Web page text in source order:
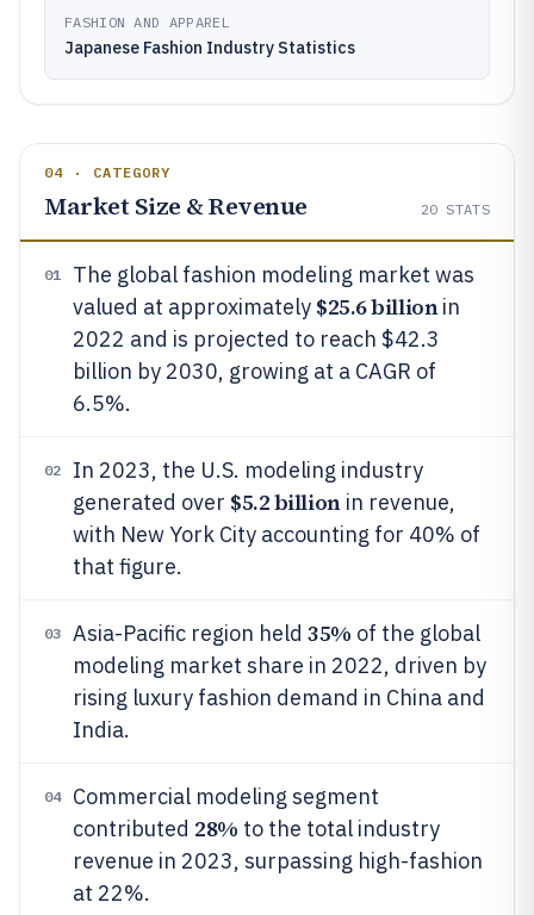
FASHION AND APPAREL
Japanese Fashion Industry Statistics
04 · CATEGORY
Market Size & Revenue 20 STATS
01
The global fashion modeling market was
valued at approximately $25.6 billionin
2022 and is projected to reach $42.3
billion by 2030, growing at a CAGR of
6.5%.
02
In 2023, the U.S. modeling industry
generated over $5.2 billionin revenue,
with New York City accounting for 40% of
that figure.
03 Asia-Pacific region held 35% of the global
modeling market share in 2022, driven by
rising luxury fashion demand in China and
India.
04
Commercial modeling segment
contributed 28% to the total industry
revenue in 2023, surpassing high-fashion
at 22%.